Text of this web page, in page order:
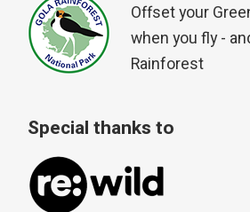
Offset your
when you fly -
Rainforest
Special thanks to